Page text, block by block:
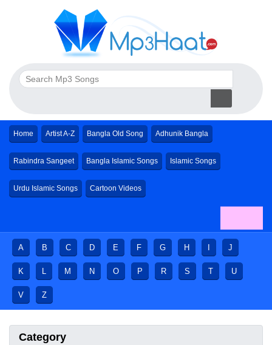
Home Artist A-Z Bangla Old Song Adhunik Bangla
Rabindra Sangeet Bangla Islamic Songs Islamic Songs
Urdu Islamic Songs Cartoon Videos
A B C D E F G H J
K L M N O P R S T U
V Z
Category